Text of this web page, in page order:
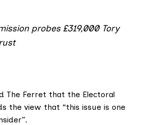
probes £319,000 Tory
The Ferret that the Electoral
the view that “this issue is one